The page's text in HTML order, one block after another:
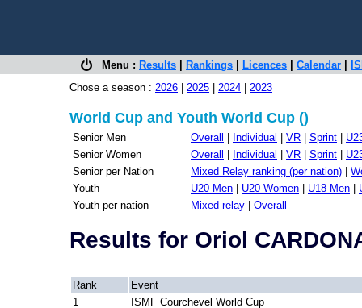
Menu : Results Rankings Licences Calendar
Chose a season : 2026 2025 2024 2023
World Cup and Youth World Cup ()
Senior Men Overall Individual VR Sprint
Senior Women
Overall Individual VR Sprint
Senior per Nation
Mixed Relay ranking (per nation)
Youth
U20 Men U20 Women U18 Men
Youth per nation
Mixed relay Overall
Results for Oriol
Rank
Event
1
ISMF Courchevel World Cup